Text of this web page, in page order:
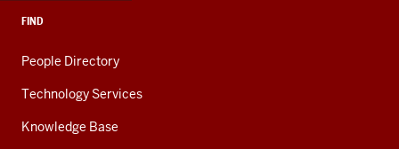
FIND
People Directory
Technology Services
Knowledge Base